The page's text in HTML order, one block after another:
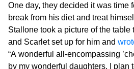
One day, they decided it was time
break from his diet and treat
Stallone took a picture of the table
and Scarlet set up for him and
“A wonderful all-encompassing
by my wonderful daughters. I plan